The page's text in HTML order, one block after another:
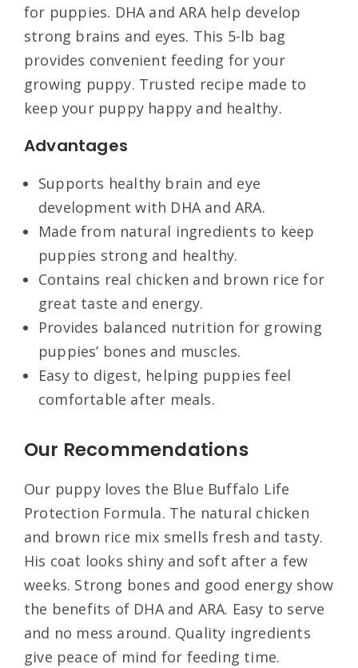
for puppies. DHA and ARA help develop
strong brains and eyes. This 5-lb bag
provides convenient feeding for your
growing puppy. Trusted recipe made to
keep your puppy happy and healthy.
Advantages
Supports healthy brain and eye
development with DHA and ARA.
Made from natural ingredients to keep
puppies strong and healthy.
Contains real chicken and brown rice for
great taste and energy.
Provides balanced nutrition for growing
puppies’ bones and muscles.
Easy to digest, helping puppies feel
comfortable after meals.
Our Recommendations
Our puppy loves the Blue Buffalo Life
Protection Formula. The natural chicken
and brown rice mix smells fresh and tasty.
His coat looks shiny and soft after a few
weeks. Strong bones and good energy show
the benefits of DHA and ARA. Easy to serve
and no mess around. Quality ingredients
give peace of mind for feeding time.